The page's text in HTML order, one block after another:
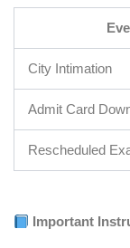
City Intimation
Admit Card
Rescheduled
Important